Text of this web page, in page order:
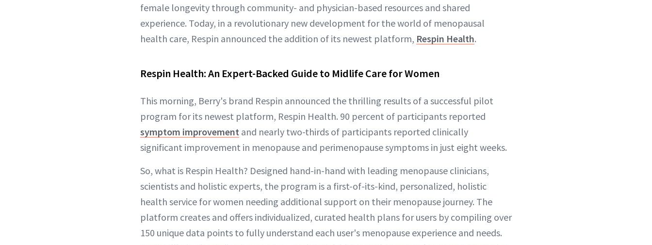
female longevity through community- and physician-based resources and shared
experience. Today, in a revolutionary new development for the world of menopausal
health care, Respin announced the addition of its newest platform, Respin Health.
Respin Health: An Expert-Backed Guide to Midlife Care for Women
This morning, Berry's brand Respin announced the thrilling results of a successful pilot
program for its newest platform, Respin Health. 90 percent of participants reported
symptom improvement and nearly two-thirds of participants reported clinically
significant improvement in menopause and perimenopause symptoms in just eight weeks.
So, what is Respin Health? Designed hand-in-hand with leading menopause clinicians,
scientists and holistic experts, the program is a first-of-its-kind, personalized, holistic
health service for women needing additional support on their menopause journey. The
platform creates and offers individualized, curated health plans for users by compiling over
150 unique data points to fully understand each user's menopause experience and needs.